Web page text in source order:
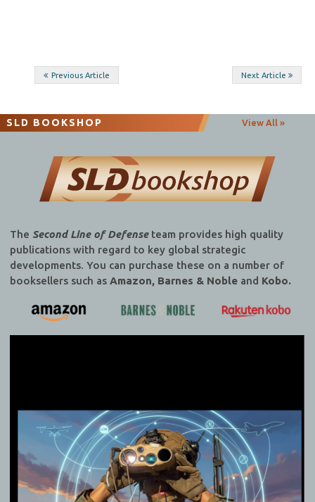
Post
Previous Article Next Article
SLD BOOKSHOP View All »
The Second Line of Defenseteam provides high quality
publications with regard to key global strategic
developments. You can purchase these on a number of
booksellers such as Amazon, Barnes & Nobleand Kobo.